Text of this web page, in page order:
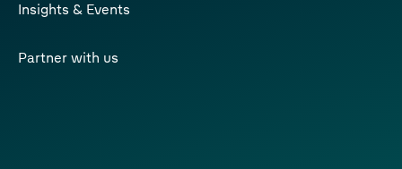
Insights & Events
Partner with us